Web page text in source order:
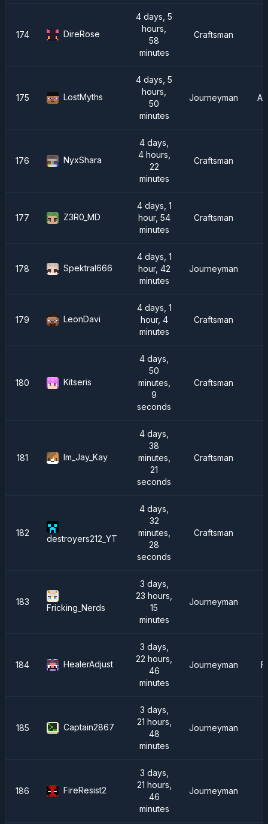
174 DireRose
4 days, 5
hours,
58
minutes
Craftsman
175 LostMyths
4 days, 5
hours,
50
minutes
Journeyman
176 NyxShara
4 days,
4 hours,
22
minutes
Craftsman
177 Z3R0_MD
4 days, 1
hour, 54
minutes
Craftsman
178 Spektral666
4 days, 1
hour, 42
minutes
Journeyman
179 LeonDavi
4 days, 1
hour, 4
minutes
Craftsman
180 Kitseris
4 days,
50
minutes,
9
seconds
Craftsman
181 Im_Jay_Kay
4 days,
38
minutes,
21
seconds
Craftsman
182
destroyers212_YT
4 days,
32
minutes,
28
seconds
Craftsman
183
Fricking_Nerds
3 days,
23 hours,
15
minutes
Journeyman
184 HealerAdjust
3 days,
22 hours,
46
minutes
Journeyman
185 Captain2867
3 days,
21 hours,
48
minutes
Journeyman
186 FireResist2
3 days,
21 hours,
46
minutes
Journeyman